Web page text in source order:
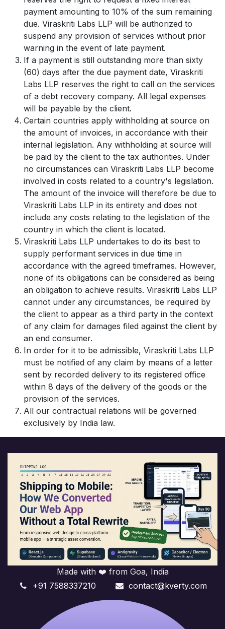
payment amounting to 10% of the sum remaining
due. Viraskriti Labs LLP will be authorized to
suspend any provision of services without prior
warning in the event of late payment.
If a payment is still outstanding more than sixty
(60) days after the due payment date, Viraskriti
Labs LLP reserves the right to call on the services
of a debt recovery company. All legal expenses
will be payable by the client.
Certain countries apply withholding at source on
the amount of invoices, in accordance with their
internal legislation. Any withholding at source will
be paid by the client to the tax authorities. Under
no circumstances can Viraskriti Labs LLP become
involved in costs related to a country's legislation.
The amount of the invoice will therefore be due to
Viraskriti Labs LLP in its entirety and does not
include any costs relating to the legislation of the
country in which the client is located.
Viraskriti Labs LLP undertakes to do its best to
supply performant services in due time in
accordance with the agreed timeframes. However,
none of its obligations can be considered as being
an obligation to achieve results. Viraskriti Labs LLP
cannot under any circumstances, be required by
the client to appear as a third party in the context
of any claim for damages filed against the client by
an end consumer.
In order for it to be admissible, Viraskriti Labs LLP
must be notified of any claim by means of a letter
sent by recorded delivery to its registered office
within 8 days of the delivery of the goods or the
provision of the services.
All our contractual relations will be governed
exclusively by India law.
Made with ❤️ from Goa, India
+91 7588337210
contact@kverty.com